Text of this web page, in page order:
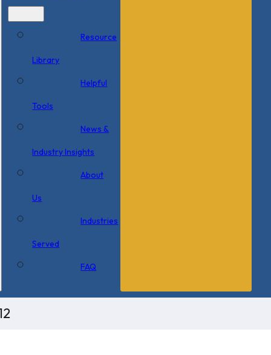
Resource
Library
Helpful
Tools
News &
Industry Insights
About
Us
Industries
Served
FAQ